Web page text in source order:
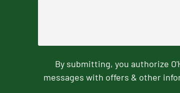
By submitting, you authorize
messages with offers & other